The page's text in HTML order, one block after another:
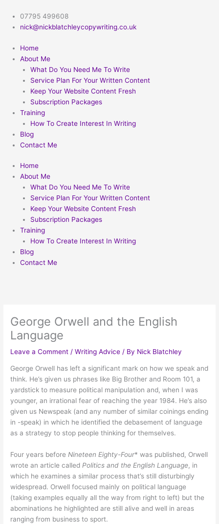
content
07795 499608
nick@nickblatchleycopywriting.co.uk
Home
About Me
What Do You Need Me To Write
Service Plan For Your Written Content
Keep Your Website Content Fresh
Subscription Packages
Training
How To Create Interest In Writing
Blog
Contact Me
Home
About Me
What Do You Need Me To Write
Service Plan For Your Written Content
Keep Your Website Content Fresh
Subscription Packages
Training
How To Create Interest In Writing
Blog
Contact Me
George Orwell and the English
Language
Leave a Comment /Writing Advice / By Nick Blatchley
George Orwell has left a significant mark on how we speak and
think. He’s given us phrases like Big Brother and Room 101, a
yardstick to measure political manipulation and, when I was
younger, an irrational fear of reaching the year 1984. He’s also
given us Newspeak (and any number of similar coinings ending
in -speak) in which he identified the debasement of language
as a strategy to stop people thinking for themselves.
Four years beforeNineteen Eighty-Four* was published, Orwell
wrote an article calledPolitics and the English Language, in
which he examines a similar process that’s still disturbingly
widespread. Orwell focused mainly on political language
(taking examples equally all the way from right to left) but the
abominations he highlighted are still alive and well in areas
ranging from business to sport.